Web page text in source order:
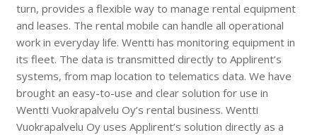
turn, provides a flexible way to manage rental equipment
and leases. The rental mobile can handle all operational
work in everyday life. Wentti has monitoring equipment in
its fleet. The data is transmitted directly to Applirent’s
systems, from map location to telematics data. We have
brought an easy-to-use and clear solution for use in
Wentti Vuokrapalvelu Oy’s rental business. Wentti
Vuokrapalvelu Oy uses Applirent’s solution directly as a